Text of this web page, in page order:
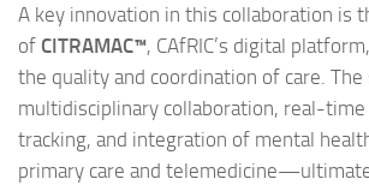
A key innovation in this collaboration is
of CITRAMAC™, CAfRIC’s digital
the quality and coordination of care.
multidisciplinary collaboration, real-
tracking, and integration of mental
primary care and